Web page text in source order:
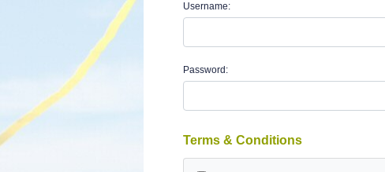
Username:
Password:
Terms & Conditions